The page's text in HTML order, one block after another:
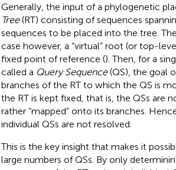
Generally, the input of a phylogenetic
Tree(RT) consisting of sequences
sequences to be placed into the tree.
case however, a “virtual” root (or top-
fixed point of reference (). Then, for a
called a Query Sequence(QS), the goal
branches of the RT to which the QS is
the RT is kept fixed, that is, the QSs are
rather “mapped” onto its branches.
individual QSs are not resolved.
This is the key insight that makes it
large numbers of QSs. By only